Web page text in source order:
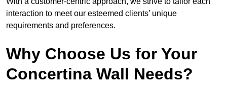
interaction to meet our esteemed clients’ unique
requirements and preferences.
Why Choose Us for Your
Concertina Wall Needs?